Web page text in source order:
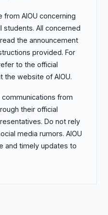
from AIOU concerning
students. All concerned
the announcement
provided. For
to the official
the website of AIOU.
from
their official
Do not rely
media rumors. AIOU
and timely updates to